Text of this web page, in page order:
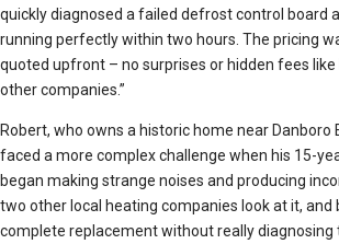
quickly diagnosed a failed defrost control board
running perfectly within two hours. The pricing
quoted upfront – no surprises or hidden fees like
other companies.”
Robert, who owns a historic home near Danboro
faced a more complex challenge when his 15-
began making strange noises and producing
two other local heating companies look at it, and
complete replacement without really diagnosing